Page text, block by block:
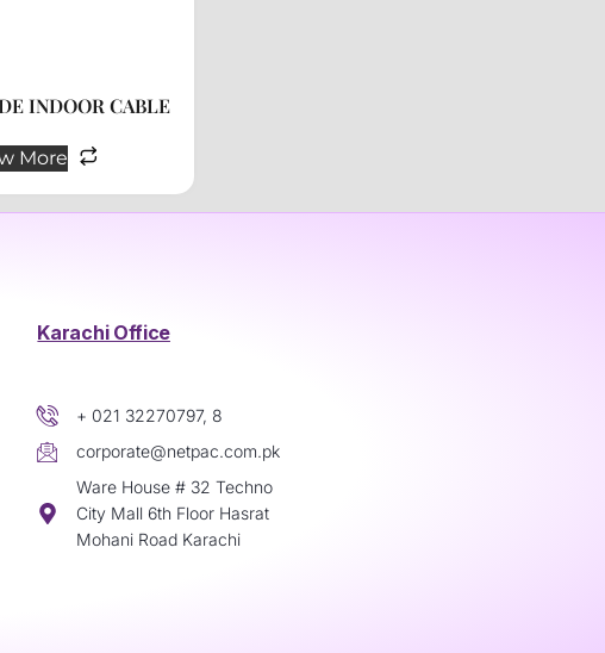
INDOOR CABLE
More
Karachi Office
+ 021 32270797, 8
corporate@netpac.com.pk
Ware House # 32 Techno
City Mall 6th Floor Hasrat
Mohani Road Karachi